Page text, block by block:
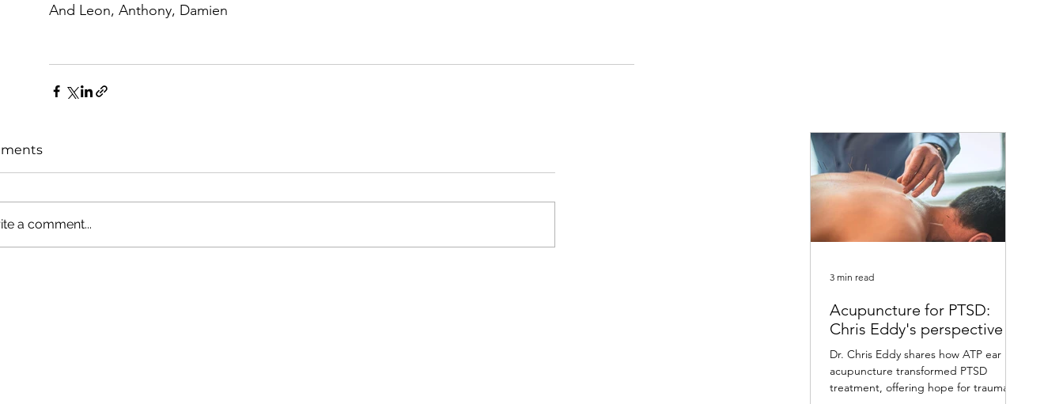
And Leon, Anthony, Damien
a comment...
Acupuncture for PTSD:
Chris Eddy's perspective
Dr. Chris Eddy shares how ATP ear
acupuncture transformed PTSD
treatment, offering hope for trauma
3 min read